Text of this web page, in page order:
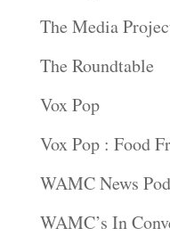
The Media
The Roundtable
Vox Pop
Vox Pop : Food
WAMC News
WAMC’s In